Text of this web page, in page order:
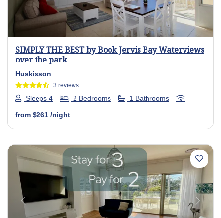
SIMPLY THE BEST by Book Jervis Bay Waterviews
over the park
Huskisson
3 reviews
Sleeps 4 2 Bedrooms 1 Bathrooms
from $261 /night
Previous Next